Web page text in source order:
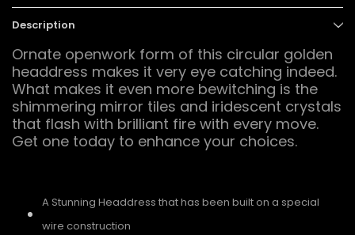
Description
Ornate openwork form of this circular golden
headdress makes it very eye catching indeed.
What makes it even more bewitching is the
shimmering mirror tiles and iridescent crystals
that flash with brilliant fire with every move.
Get one today to enhance your choices.
A Stunning Headdress that has been built on a special
wire construction